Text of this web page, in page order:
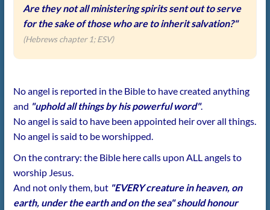
Are they not all ministering spirits sent out to serve
for the sake of those who are to inherit salvation?"
(Hebrews chapter 1; ESV)
No angel is reported in the Bible to have created anything
and "uphold all things by his powerful word".
No angel is said to have been appointed heir over all things.
No angel is said to be worshipped.
On the contrary: the Bible here calls upon ALL angels to
worship Jesus.
And not only them, but "EVERY creature in heaven, on
earth, under the earth and on the sea" should honour